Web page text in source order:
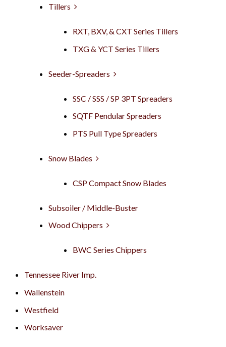
Tillers
RXT, BXV, & CXT Series Tillers
TXG & YCT Series Tillers
Seeder-Spreaders
SSC / SSS / SP 3PT Spreaders
SQTF Pendular Spreaders
PTS Pull Type Spreaders
Snow Blades
CSP Compact Snow Blades
Subsoiler / Middle-Buster
Wood Chippers
BWC Series Chippers
Tennessee River Imp.
Wallenstein
Westfield
Worksaver